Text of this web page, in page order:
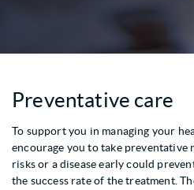
Preventative care
To support you in managing your
encourage you to take preventative
risks or a disease early could
the success rate of the treatment.